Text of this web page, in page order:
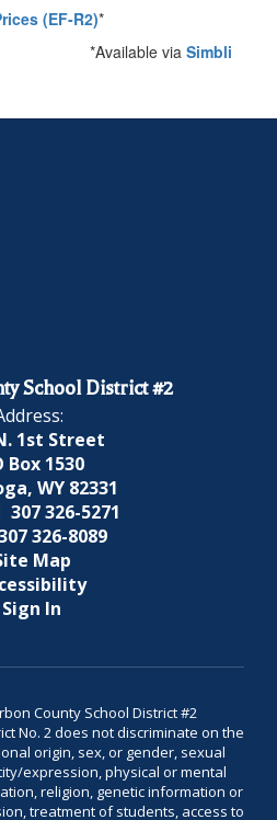
(EF-R2)*
*Available via Simbli
School District #2
1st Street
Box 1530
WY 82331
307 326-5271
326-8089
Map
Sign In
County School District #2
No. 2 does not discriminate on the
origin, sex, or gender, sexual
expression, physical or mental
religion, genetic information or
treatment of students, access to